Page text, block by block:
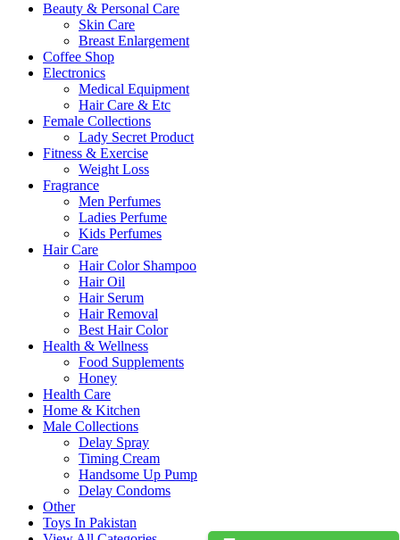
Beauty & Personal Care
Skin Care
Breast Enlargement
Coffee Shop
Electronics
Medical Equipment
Hair Care & Etc
Female Collections
Lady Secret Product
Fitness & Exercise
Weight Loss
Fragrance
Men Perfumes
Ladies Perfume
Kids Perfumes
Hair Care
Hair Color Shampoo
Hair Oil
Hair Serum
Hair Removal
Best Hair Color
Health & Wellness
Food Supplements
Honey
Health Care
Home & Kitchen
Male Collections
Delay Spray
Timing Cream
Handsome Up Pump
Delay Condoms
Other
Toys In Pakistan